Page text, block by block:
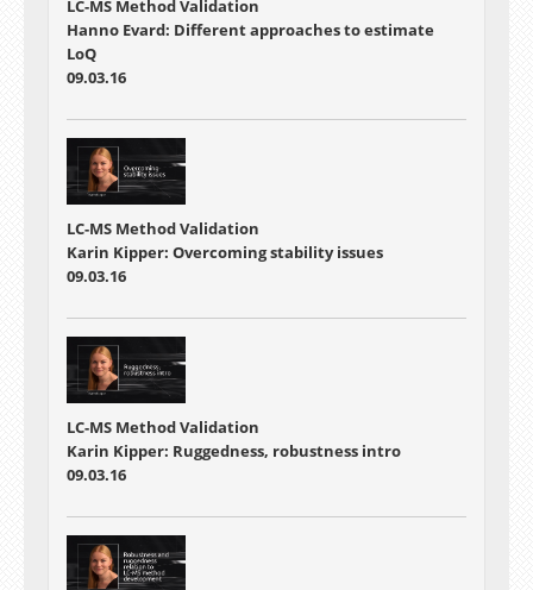
LC-MS Method Validation
Hanno Evard: Different approaches to estimate
LoQ
09.03.16
LC-MS Method Validation
Karin Kipper: Overcoming stability issues
09.03.16
LC-MS Method Validation
Karin Kipper: Ruggedness, robustness intro
09.03.16